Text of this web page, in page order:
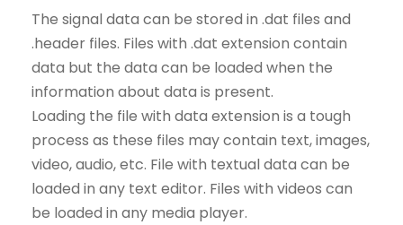
The signal data can be stored in .dat files and
.header files. Files with .dat extension contain
data but the data can be loaded when the
information about data is present.
Loading the file with data extension is a tough
process as these files may contain text, images,
video, audio, etc. File with textual data can be
loaded in any text editor. Files with videos can
be loaded in any media player.